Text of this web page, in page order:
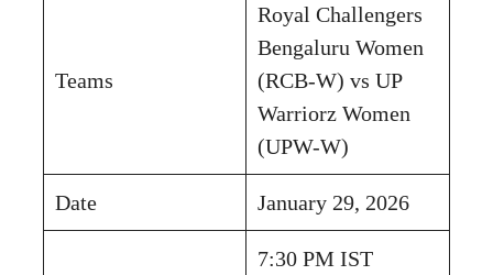
Teams
Royal Challengers
Bengaluru Women
(RCB-W) vs UP
Warriorz Women
(UPW-W)
Date January 29, 2026
7:30 PM IST